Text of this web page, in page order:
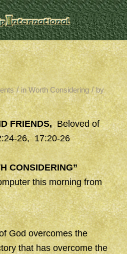
/ inWorth Considering / by
FRIENDS,Beloved of
26, 17:20-26
CONSIDERING”
this morning from
God overcomes the
that has overcome the